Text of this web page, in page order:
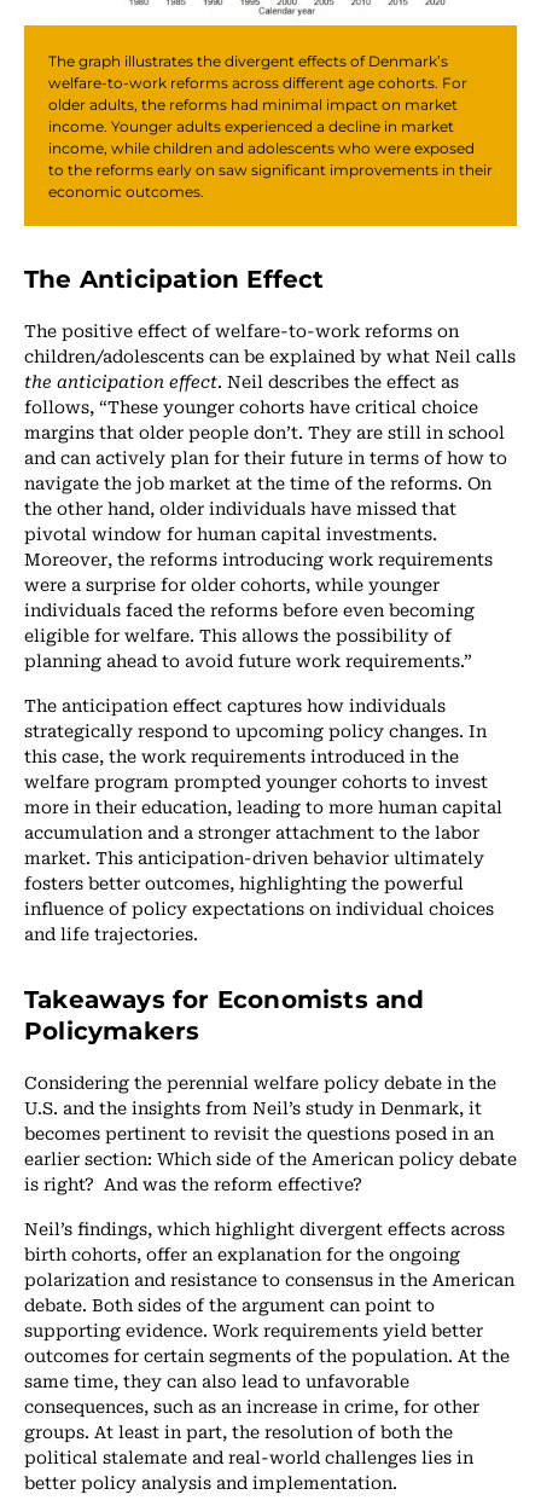
The graph illustrates the divergent effects of Denmark’s
welfare-to-work reforms across different age cohorts. For
older adults, the reforms had minimal impact on market
income. Younger adults experienced a decline in market
income, while children and adolescents who were exposed
to the reforms early on saw significant improvements in their
economic outcomes.
The Anticipation Effect
The positive effect of welfare-to-work reforms on
children/adolescents can be explained by what Neil calls
the anticipation effect. Neil describes the effect as
follows, “These younger cohorts have critical choice
margins that older people don’t. They are still in school
and can actively plan for their future in terms of how to
navigate the job market at the time of the reforms. On
the other hand, older individuals have missed that
pivotal window for human capital investments.
Moreover, the reforms introducing work requirements
were a surprise for older cohorts, while younger
individuals faced the reforms before even becoming
eligible for welfare. This allows the possibility of
planning ahead to avoid future work requirements.”
The anticipation effect captures how individuals
strategically respond to upcoming policy changes. In
this case, the work requirements introduced in the
welfare program prompted younger cohorts to invest
more in their education, leading to more human capital
accumulation and a stronger attachment to the labor
market. This anticipation-driven behavior ultimately
fosters better outcomes, highlighting the powerful
influence of policy expectations on individual choices
and life trajectories.
Takeaways for Economists and
Policymakers
Considering the perennial welfare policy debate in the
U.S. and the insights from Neil’s study in Denmark, it
becomes pertinent to revisit the questions posed in an
earlier section: Which side of the American policy debate
is right? And was the reform effective?
Neil’s findings, which highlight divergent effects across
birth cohorts, offer an explanation for the ongoing
polarization and resistance to consensus in the American
debate. Both sides of the argument can point to
supporting evidence. Work requirements yield better
outcomes for certain segments of the population. At the
same time, they can also lead to unfavorable
consequences, such as an increase in crime, for other
groups. At least in part, the resolution of both the
political stalemate and real-world challenges lies in
better policy analysis and implementation.